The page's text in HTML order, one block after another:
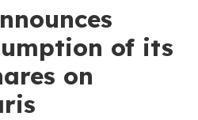
of its
on